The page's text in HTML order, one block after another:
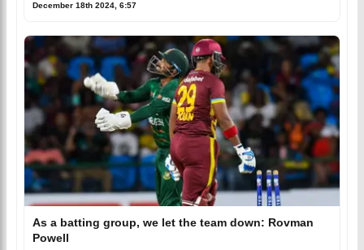
December 18th 2024, 6:57
As a batting group, we let the team down: Rovman
Powell